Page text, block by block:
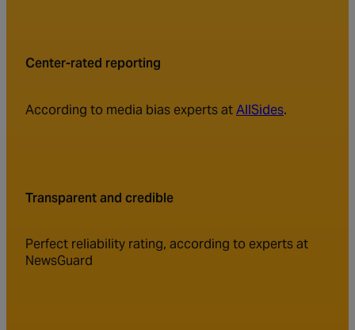
Center-rated reporting
According to media bias experts atAllSides.
Transparent and credible
Perfect reliability rating, according to experts at
NewsGuard